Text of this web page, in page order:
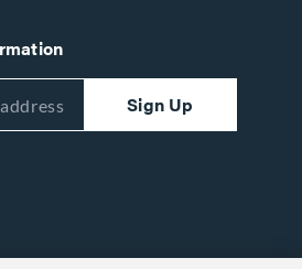
Sign Up